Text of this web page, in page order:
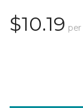
$10.19